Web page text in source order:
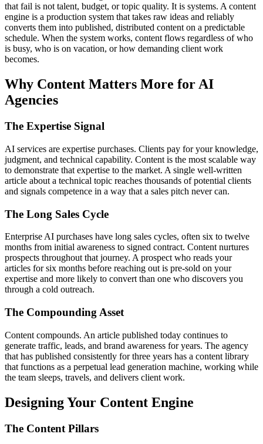
that fail is not talent, budget, or topic quality. It is systems. A content
engine is a production system that takes raw ideas and reliably
converts them into published, distributed content on a predictable
schedule. When the system works, content flows regardless of who
is busy, who is on vacation, or how demanding client work
becomes.
Why Content Matters More for AI
Agencies
The Expertise Signal
AI services are expertise purchases. Clients pay for your knowledge,
judgment, and technical capability. Content is the most scalable way
to demonstrate that expertise to the market. A single well-written
article about a technical topic reaches thousands of potential clients
and signals competence in a way that a sales pitch never can.
The Long Sales Cycle
Enterprise AI purchases have long sales cycles, often six to twelve
months from initial awareness to signed contract. Content nurtures
prospects throughout that journey. A prospect who reads your
articles for six months before reaching out is pre-sold on your
expertise and more likely to convert than one who discovers you
through a cold outreach.
The Compounding Asset
Content compounds. An article published today continues to
generate traffic, leads, and brand awareness for years. The agency
that has published consistently for three years has a content library
that functions as a perpetual lead generation machine, working while
the team sleeps, travels, and delivers client work.
Designing Your Content Engine
The Content Pillars